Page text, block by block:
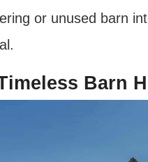
or unused barn
Barn